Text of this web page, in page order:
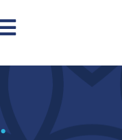
.